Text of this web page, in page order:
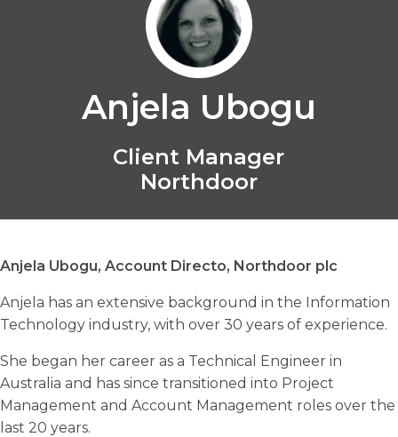
Search
Search
Anjela Ubogu
Client Manager
Northdoor
Anjela Ubogu, Account Directo, Northdoor plc
Anjela has an extensive background in the Information
Technology industry, with over 30 years of experience.
She began her career as a Technical Engineer in
Australia and has since transitioned into Project
Management and Account Management roles over the
last 20 years.